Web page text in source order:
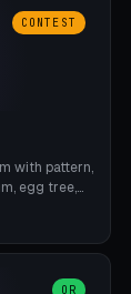
CONTEST
with pattern,
egg tree,
20
OR